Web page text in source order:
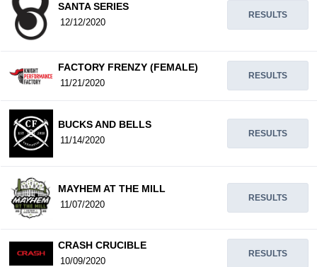
SANTA SERIES
12/12/2020
RESULTS
FACTORY FRENZY (FEMALE)
11/21/2020
RESULTS
BUCKS AND BELLS
11/14/2020
RESULTS
MAYHEM AT THE MILL
11/07/2020
RESULTS
CRASH CRUCIBLE
10/09/2020
RESULTS